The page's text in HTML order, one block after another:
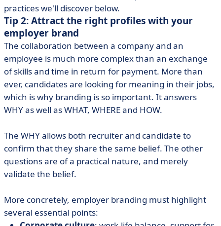
practices we'll discover below.
Tip 2: Attract the right profiles with your
employer brand
The collaboration between a company and an
employee is much more complex than an exchange
of skills and time in return for payment. More than
ever, candidates are looking for meaning in their jobs,
which is why branding is so important. It answers
WHY as well as WHAT, WHERE and HOW.
The WHY allows both recruiter and candidate to
confirm that they share the same belief. The other
questions are of a practical nature, and merely
validate the belief.
More concretely, employer branding must highlight
several essential points: